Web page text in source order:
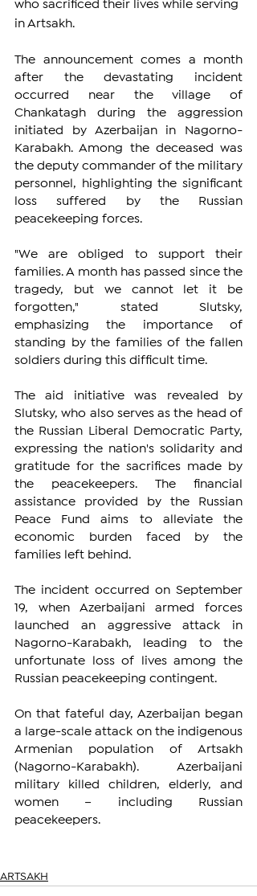
who sacrificed their lives while serving
in Artsakh.
The announcement comes a month
after the devastating incident
occurred near the village of
Chankatagh during the aggression
initiated by Azerbaijan in Nagorno-
Karabakh. Among the deceased was
the deputy commander of the military
personnel, highlighting the significant
loss suffered by the Russian
peacekeeping forces.
"We are obliged to support their
families. A month has passed since the
tragedy, but we cannot let it be
forgotten," stated Slutsky,
emphasizing the importance of
standing by the families of the fallen
soldiers during this difficult time.
The aid initiative was revealed by
Slutsky, who also serves as the head of
the Russian Liberal Democratic Party,
expressing the nation's solidarity and
gratitude for the sacrifices made by
the peacekeepers. The financial
assistance provided by the Russian
Peace Fund aims to alleviate the
economic burden faced by the
families left behind.
The incident occurred on September
19, when Azerbaijani armed forces
launched an aggressive attack in
Nagorno-Karabakh, leading to the
unfortunate loss of lives among the
Russian peacekeeping contingent.
On that fateful day, Azerbaijan began
a large-scale attack on the indigenous
Armenian population of Artsakh
(Nagorno-Karabakh). Azerbaijani
military killed children, elderly, and
women – including Russian
peacekeepers.
ARTSAKH